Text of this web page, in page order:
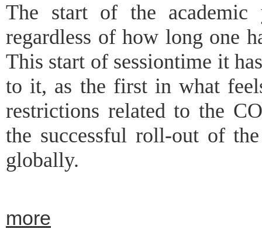
The start of the academic
regardless of how long one
This start of sessiontime it
to it, as the first in what
restrictions related to the
the successful roll-out of
globally.
more